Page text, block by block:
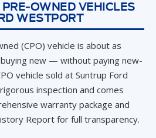
PRE-OWNED VEHICLES
WESTPORT
(CPO) vehicle is about as
new — without paying new-
vehicle sold at Suntrup Ford
inspection and comes
warranty package and
Report for full transparency.